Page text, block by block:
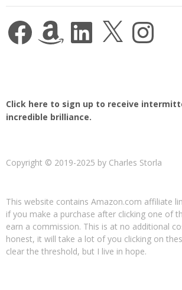
FacebookAmazon LinkedIn Instagram
Click here to sign up to receive
incredible brilliance.
Copyright © 2019-2025 by Charles Storla
This website contains Amazon.com affiliate
if you make a purchase after clicking one of
earn a commission. This is at no additional
honest, it will take a lot of you clicking on
clear the threshold, but I live in hope.